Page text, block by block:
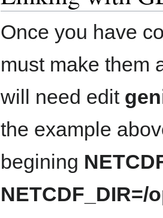
Once you have
must make them
will need edit
the example
begining
NETCDF_DIR=/